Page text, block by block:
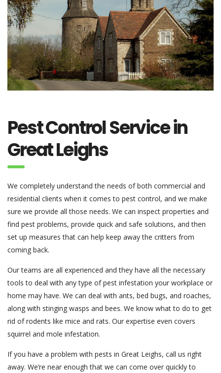
Pest Control Service in
Great Leighs
We completely understand the needs of both commercial and
residential clients when it comes to pest control, and we make
sure we provide all those needs. We can inspect properties and
find pest problems, provide quick and safe solutions, and then
set up measures that can help keep away the critters from
coming back.
Our teams are all experienced and they have all the necessary
tools to deal with any type of pest infestation your workplace or
home may have. We can deal with ants, bed bugs, and roaches,
along with stinging wasps and bees. We know what to do to get
rid of rodents like mice and rats. Our expertise even covers
squirrel and mole infestation.
If you have a problem with pests in Great Leighs, call us right
away. We’re near enough that we can come over quickly to